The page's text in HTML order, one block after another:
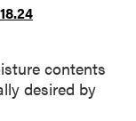
contents
desired by